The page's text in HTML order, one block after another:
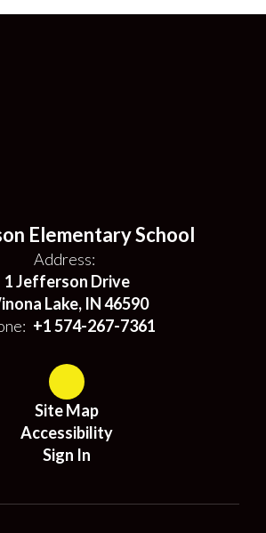
Elementary School
Address:
1 Jefferson Drive
Lake, IN 46590
+1 574-267-7361
Site Map
Accessibility
Sign In